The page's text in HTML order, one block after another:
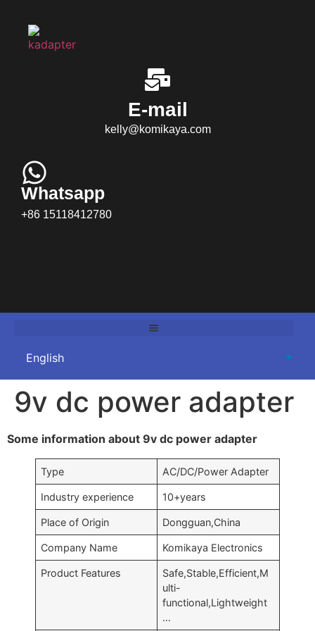
E-mail
kelly@komikaya.com
Whatsapp
+86 15118412780
9v dc power adapter
Some information about 9v dc power adapter
Type AC/DC/Power Adapter
Industry experience 10+years
Place of Origin Dongguan,China
Company Name Komikaya Electronics
Product Features
Safe,Stable,Efficient,M
ulti-
functional,Lightweight
…